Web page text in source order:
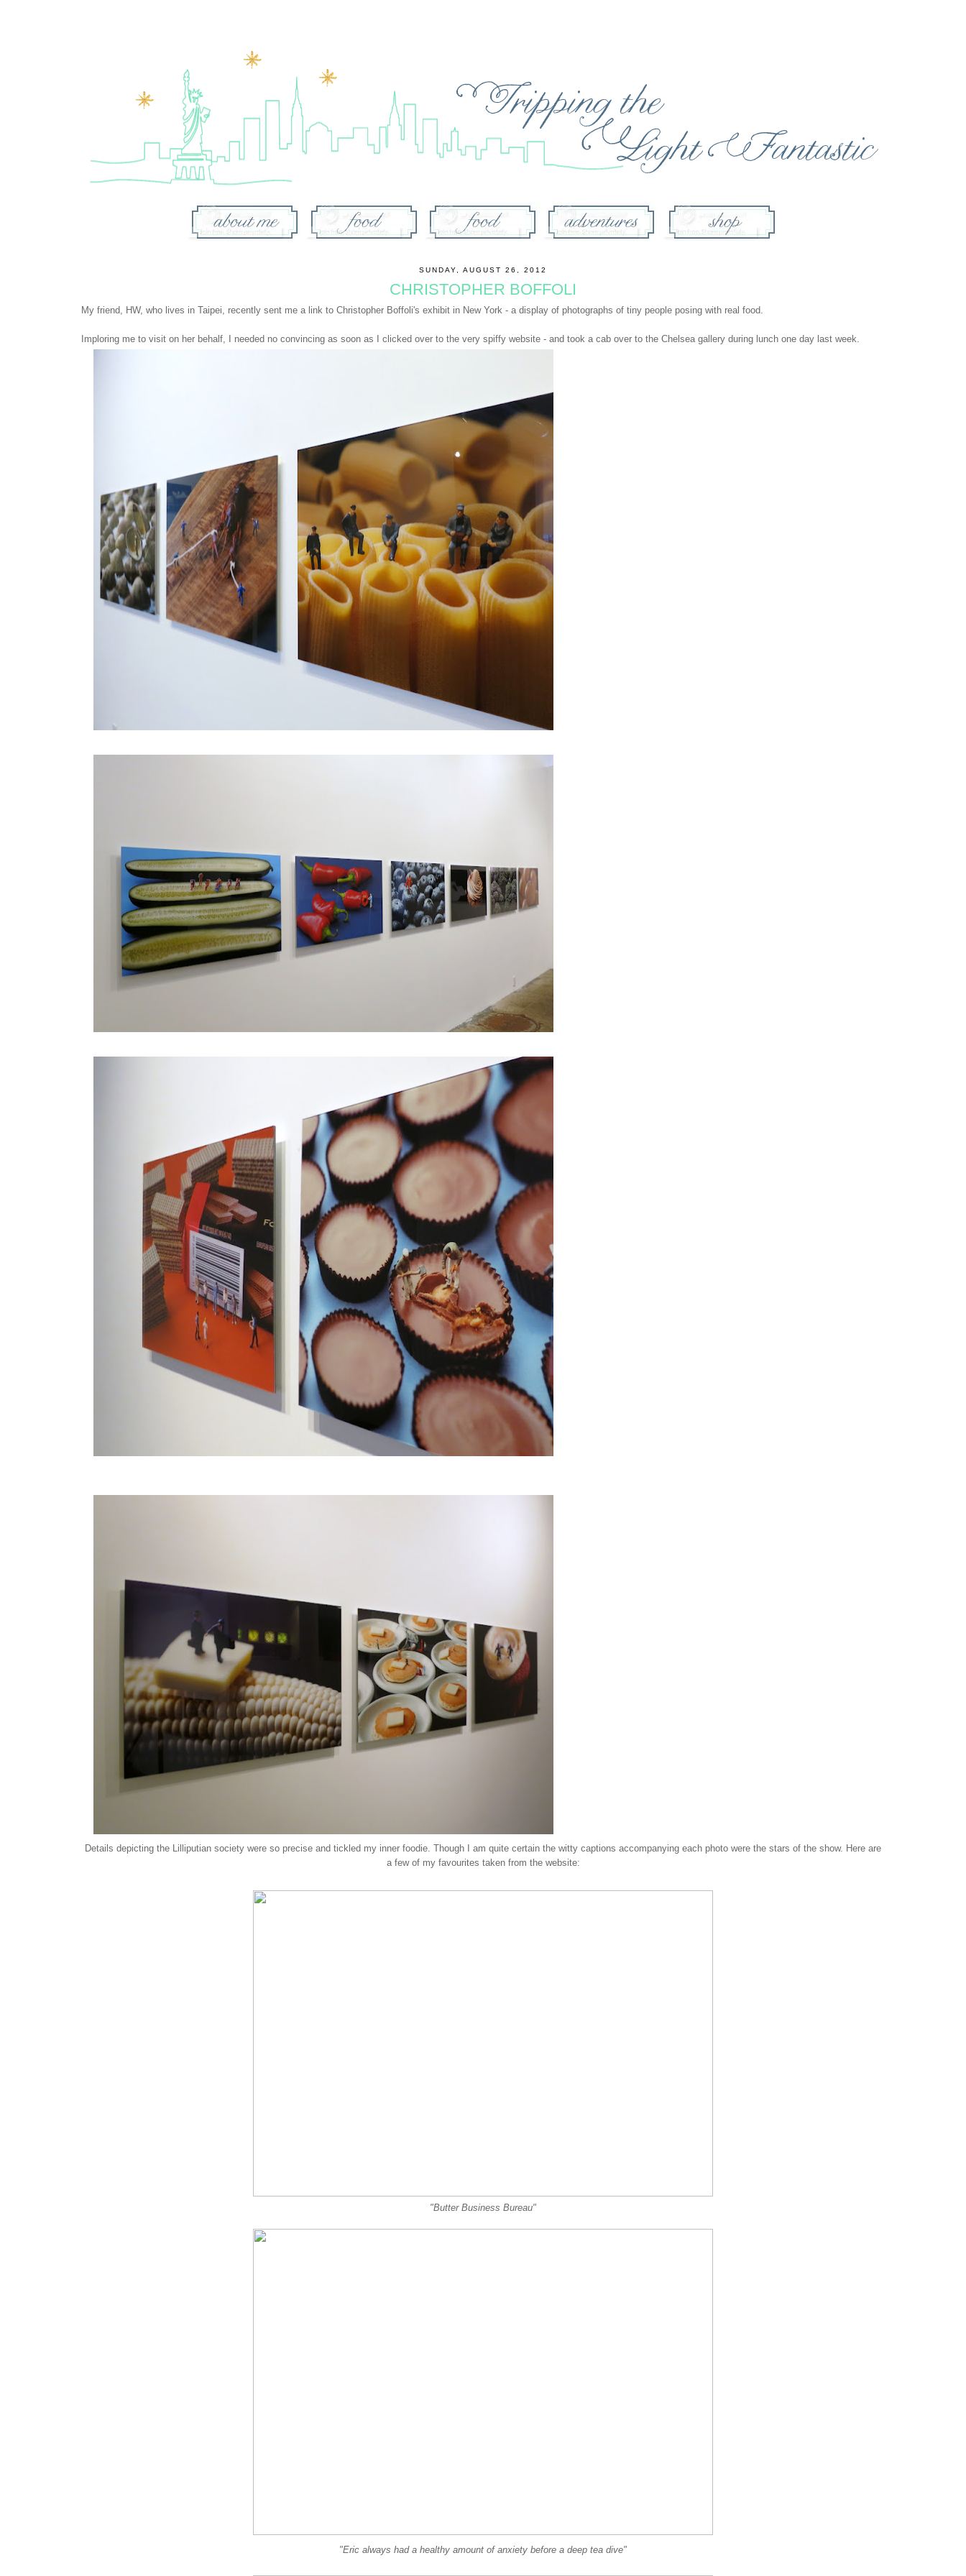
SUNDAY, AUGUST 26, 2012
CHRISTOPHER BOFFOLI
My friend, HW, who lives in Taipei, recently sent me a link to Christopher Boffoli's exhibit in New York - a display of photographs of tiny people posing with real food.
Imploring me to visit on her behalf, I needed no convincing as soon as I clicked over to the very spiffy website - and took a cab over to the Chelsea gallery during lunch one day last week.
Details depicting the Lilliputian society were so precise and tickled my inner foodie. Though I am quite certain the witty captions accompanying each photo were the stars of the show. Here are
a few of my favourites taken from the website:
"Butter Business Bureau"
"Eric always had a healthy amount of anxiety before a deep tea dive"